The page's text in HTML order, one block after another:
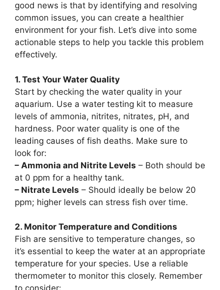
good news is that by identifying and resolving
common issues, you can create a healthier
environment for your fish. Let’s dive into some
actionable steps to help you tackle this problem
effectively.
1. Test Your Water Quality
Start by checking the water quality in your
aquarium. Use a water testing kit to measure
levels of ammonia, nitrites, nitrates, pH, and
hardness. Poor water quality is one of the
leading causes of fish deaths. Make sure to
look for:
– Ammonia and Nitrite Levels – Both should be
at 0 ppm for a healthy tank.
– Nitrate Levels – Should ideally be below 20
ppm; higher levels can stress fish over time.
2. Monitor Temperature and Conditions
Fish are sensitive to temperature changes, so
it’s essential to keep the water at an appropriate
temperature for your species. Use a reliable
thermometer to monitor this closely. Remember
to consider: